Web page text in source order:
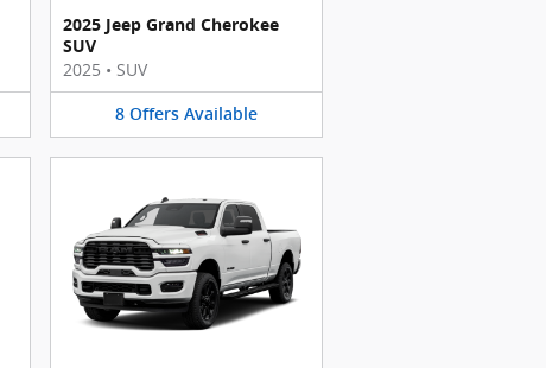
2025 Jeep Grand Cherokee
SUV
2025 • SUV
8 Offers Available